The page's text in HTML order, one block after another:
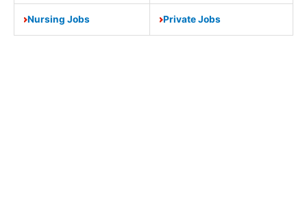
Nursing Jobs Private Jobs